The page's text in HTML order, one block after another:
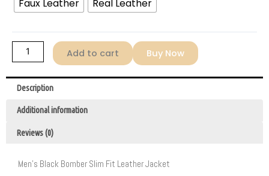
Faux Leather Real Leather
quantity
Add to cart Buy Now
Description
Additional information
Reviews (0)
Men’s Black Bomber Slim Fit Leather Jacket